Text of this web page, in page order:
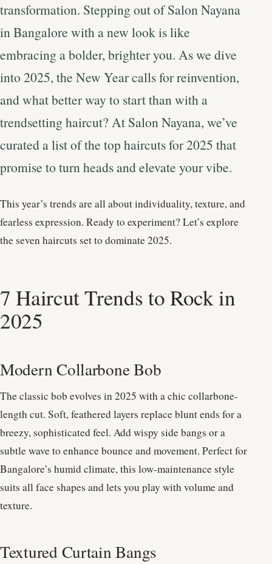
transformation. Stepping out of Salon Nayana
in Bangalore with a new look is like
embracing a bolder, brighter you. As we dive
into 2025, the New Year calls for reinvention,
and what better way to start than with a
trendsetting haircut? At Salon Nayana, we’ve
curated a list of the top haircuts for 2025 that
promise to turn heads and elevate your vibe.
This year’s trends are all about individuality, texture, and
fearless expression. Ready to experiment? Let’s explore
the seven haircuts set to dominate 2025.
7 Haircut Trends to Rock in
2025
Modern Collarbone Bob
The classic bob evolves in 2025 with a chic collarbone-
length cut. Soft, feathered layers replace blunt ends for a
breezy, sophisticated feel. Add wispy side bangs or a
subtle wave to enhance bounce and movement. Perfect for
Bangalore’s humid climate, this low-maintenance style
suits all face shapes and lets you play with volume and
texture.
Textured Curtain Bangs